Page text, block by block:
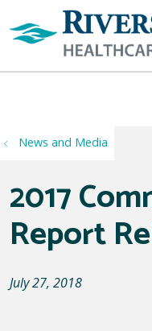
News and Media
2017
Report
July 27, 2018